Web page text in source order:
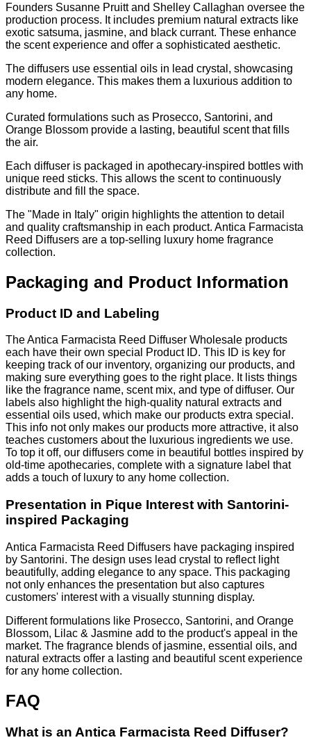
Founders Susanne Pruitt and Shelley Callaghan oversee the
production process. It includes premium natural extracts like
exotic satsuma, jasmine, and black currant. These enhance
the scent experience and offer a sophisticated aesthetic.
The diffusers use essential oils in lead crystal, showcasing
modern elegance. This makes them a luxurious addition to
any home.
Curated formulations such as Prosecco, Santorini, and
Orange Blossom provide a lasting, beautiful scent that fills
the air.
Each diffuser is packaged in apothecary-inspired bottles with
unique reed sticks. This allows the scent to continuously
distribute and fill the space.
The "Made in Italy" origin highlights the attention to detail
and quality craftsmanship in each product. Antica Farmacista
Reed Diffusers are a top-selling luxury home fragrance
collection.
Packaging and Product Information
Product ID and Labeling
The Antica Farmacista Reed Diffuser Wholesale products
each have their own special Product ID. This ID is key for
keeping track of our inventory, organizing our products, and
making sure everything goes to the right place. It lists things
like the fragrance name, scent mix, and type of diffuser. Our
labels also highlight the high-quality natural extracts and
essential oils used, which make our products extra special.
This info not only makes our products more attractive, it also
teaches customers about the luxurious ingredients we use.
To top it off, our diffusers come in beautiful bottles inspired by
old-time apothecaries, complete with a signature label that
adds a touch of luxury to any home collection.
Presentation in Pique Interest with Santorini-
inspired Packaging
Antica Farmacista Reed Diffusers have packaging inspired
by Santorini. The design uses lead crystal to reflect light
beautifully, adding elegance to any space. This packaging
not only enhances the presentation but also captures
customers' interest with a visually stunning display.
Different formulations like Prosecco, Santorini, and Orange
Blossom, Lilac & Jasmine add to the product's appeal in the
market. The fragrance blends of jasmine, essential oils, and
natural extracts offer a lasting and beautiful scent experience
for any home collection.
FAQ
What is an Antica Farmacista Reed Diffuser?